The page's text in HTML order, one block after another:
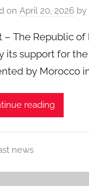
onApril 20, 2026 by
– The Republic
its support for
by Morocco
reading
news